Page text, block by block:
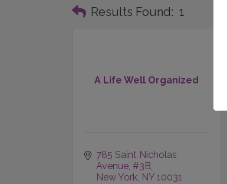
Results Found: 1
A Life Well Organized
785 Saint Nicholas
Avenue #3B
New York NY 10031